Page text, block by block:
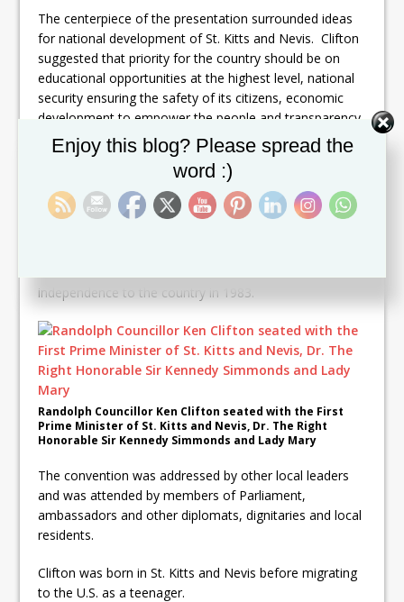
The centerpiece of the presentation surrounded ideas
for national development of St. Kitts and Nevis. Clifton
suggested that priority for the country should be on
educational opportunities at the highest level, national
security ensuring the safety of its citizens, economic
development to empower the people and transparency
which engenders truth, trust and reconciliation.
Clifton also urged the citizens to be united as a country
divided is unlikely to be sustainable and successful.
independence to the country in 1983.
Randolph Councillor Ken Clifton seated with the First
Prime Minister of St. Kitts and Nevis, Dr. The Right
Honorable Sir Kennedy Simmonds and Lady Mary
The convention was addressed by other local leaders
and was attended by members of Parliament,
ambassadors and other diplomats, dignitaries and local
residents.
Clifton was born in St. Kitts and Nevis before migrating
to the U.S. as a teenager.
Enjoy this blog? Please spread the
word :)
Set Youtube Channel ID